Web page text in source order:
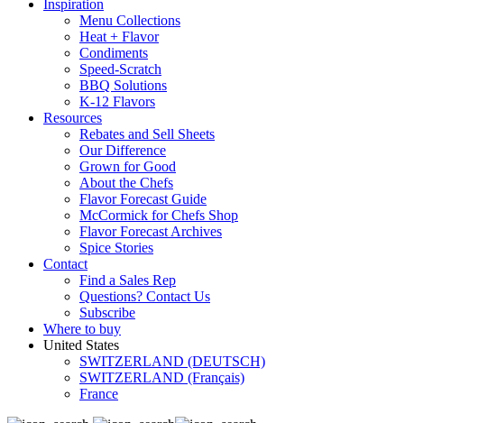
Inspiration
Menu Collections
Heat + Flavor
Condiments
Speed-Scratch
BBQ Solutions
K-12 Flavors
Resources
Rebates and Sell Sheets
Our Difference
Grown for Good
About the Chefs
Flavor Forecast Guide
McCormick for Chefs Shop
Flavor Forecast Archives
Spice Stories
Contact
Find a Sales Rep
Questions? Contact Us
Subscribe
Where to buy
United States
SWITZERLAND (DEUTSCH)
SWITZERLAND (Français)
France